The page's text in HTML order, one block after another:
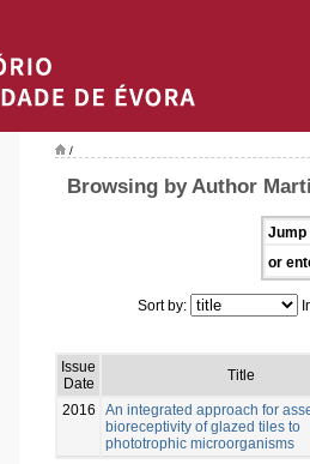
/
Browsing by Author
Jump
or
Sort by:
Issue
Date
Title
2016
An integrated approach for
bioreceptivity of glazed tiles to
phototrophic microorganisms